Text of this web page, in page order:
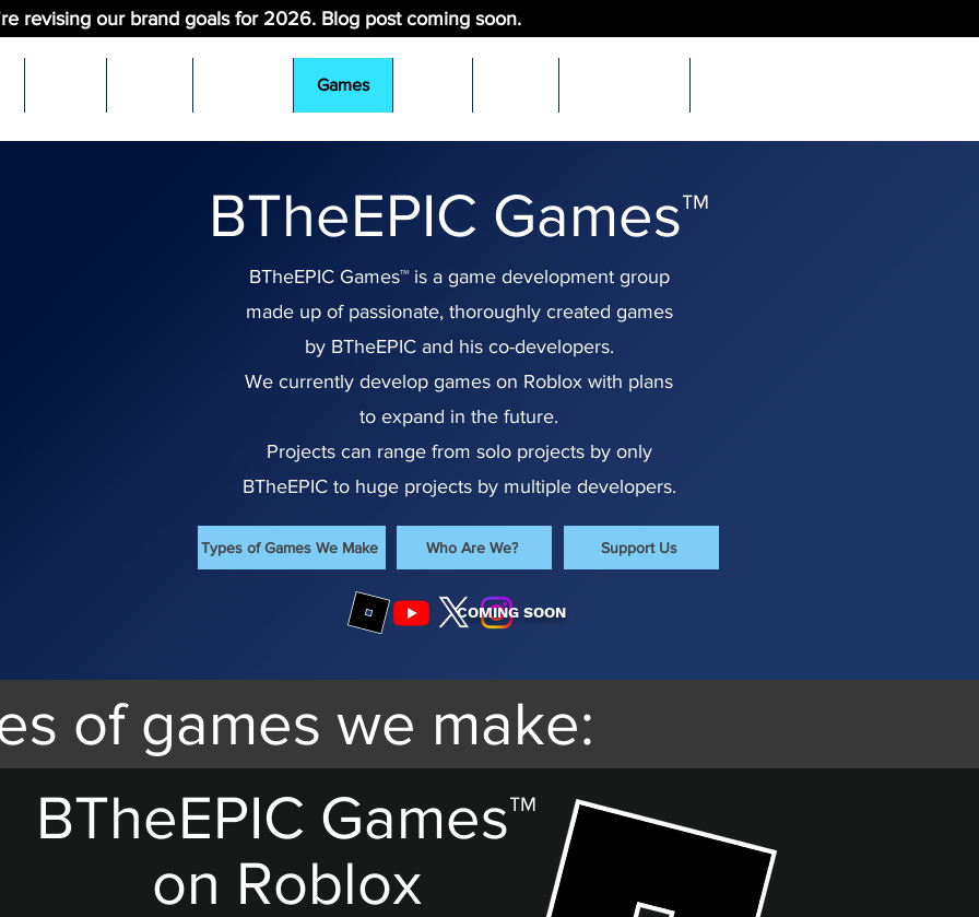
revising our brand goals for 2026. Blog post coming soon.
Games
BTheEPIC Games™
BTheEPIC Games™ is a game development group
made up of passionate, thoroughly created games
by BTheEPIC and his co-developers.
We currently develop games on Roblox with plans
to expand in the future.
Projects can range from solo projects by only
BTheEPIC to huge projects by multiple developers.
Types of Games We Make Who Are We? Support Us
COMING SOON
of games we make:
BTheEPIC Games™
on Roblox